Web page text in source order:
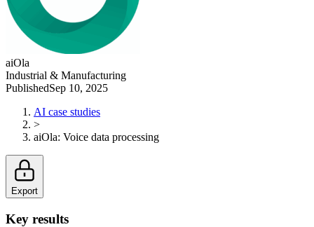
aiOla
Industrial & Manufacturing
PublishedSep 10, 2025
AI case studies
>
aiOla: Voice data processing
Export
Key results